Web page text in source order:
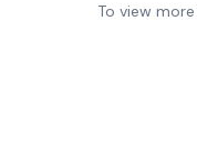
To view more